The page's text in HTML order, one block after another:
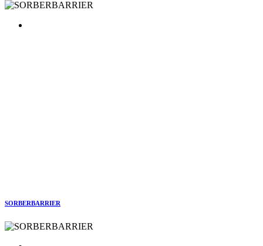
SORBERBARRIER